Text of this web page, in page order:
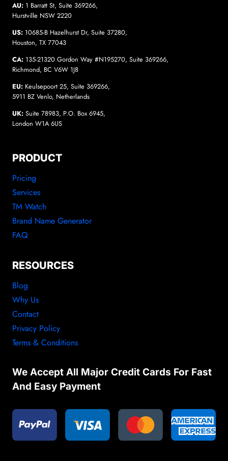
AU: 1 Barratt St, Suite 369266,
Hurstville NSW 2220
US: 10685-B Hazelhurst Dr, Suite 37280,
Houston, TX 77043
CA: 135-21320 Gordon Way #N195270, Suite 369266,
Richmond, BC V6W 1J8
EU: Keulsepoort 25, Suite 369266,
5911 BZ Venlo, Netherlands
UK: Suite 78983, P.O. Box 6945,
London W1A 6US
PRODUCT
Pricing
Services
TM Watch
Brand Name Generator
FAQ
RESOURCES
Blog
Why Us
Contact
Privacy Policy
Terms & Conditions
We Accept All Major Credit Cards For Fast
And Easy Payment